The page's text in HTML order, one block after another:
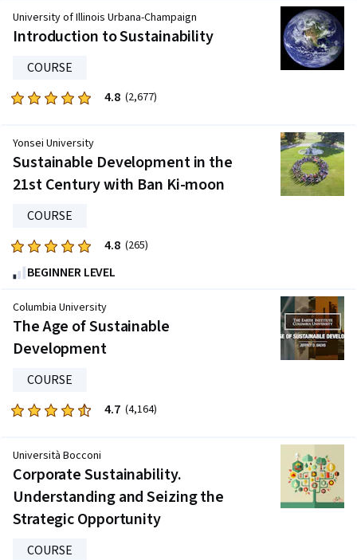
out
of
stars.
430
reviews
Introduction to Sustainability
University of Illinois Urbana-Champaign
COURSE
Rated
out
of
stars.
2677
4.8 (2,677)
Sustainable Development in the
21st Century with Ban Ki-moon
Yonsei University
COURSE
Rated
4.8
out
of
five
stars.
reviews
4.8 (265)
BEGINNER LEVEL
The Age of Sustainable
Development
Columbia University
COURSE
Rated
out
of
stars.
4164
reviews
4.7 (4,164)
Corporate Sustainability.
Understanding and Seizing the
Strategic Opportunity
Università Bocconi
COURSE